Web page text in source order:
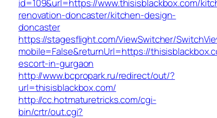
id=109&url=https://www.thisisblackbox.com/
renovation-doncaster/kitchen-design-
doncaster
https://stagesflight.com/ViewSwitcher/
mobile=False&returnUrl=https://
escort-in-gurgaon
http://www.bcpropark.ru/redirect/out/?
url=thisisblackbox.com/
http://cc.hotmaturetricks.com/cgi-
bin/crtr/out.cgi?